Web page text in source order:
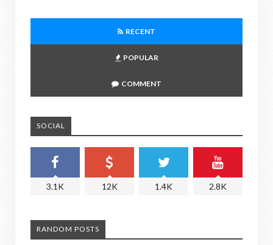
RECENT
POPULAR
COMMENT
SOCIAL
3.1K 12K 1.4K 2.8K
RANDOM POSTS